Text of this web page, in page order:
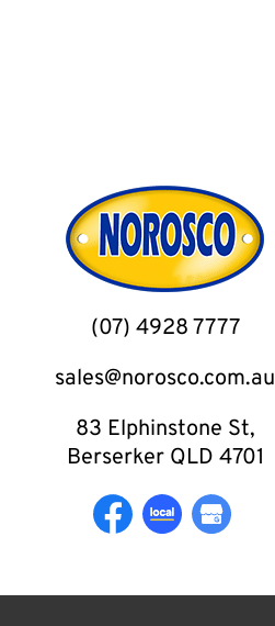
(07) 4928 7777
sales@norosco.com.au
83 Elphinstone St,
Berserker QLD 4701